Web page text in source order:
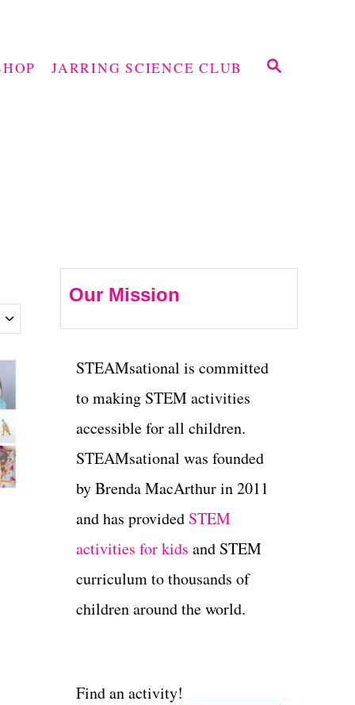
S
JARRING SCIENCE CLUB
Our Mission
STEAMsational is committed
to making STEM activities
accessible for all children.
STEAMsational was founded
by Brenda MacArthur in 2011
and has provided STEM
activities for kids and STEM
curriculum to thousands of
children around the world.
Find an activity!